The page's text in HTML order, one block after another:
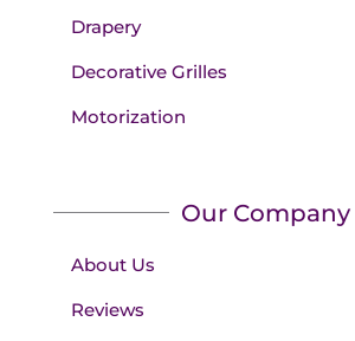
Drapery
Decorative Grilles
Motorization
Our Company
About Us
Reviews